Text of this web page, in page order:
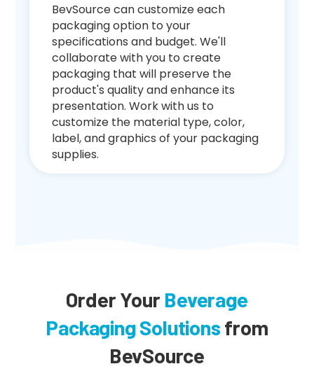
BevSource can customize each
packaging option to your
specifications and budget. We'll
collaborate with you to create
packaging that will preserve the
product's quality and enhance its
presentation. Work with us to
customize the material type, color,
label, and graphics of your packaging
supplies.
Order Your Beverage
Packaging Solutions from
BevSource